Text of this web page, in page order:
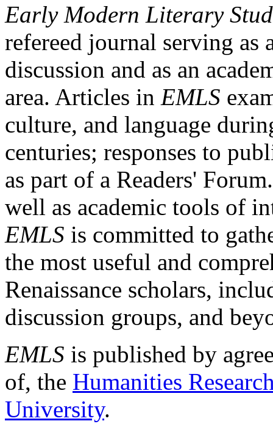
Early Modern Literary
refereed journal serving as
discussion and as an
area. Articles in EMLS
culture, and language
centuries; responses to
as part of a Readers'
well as academic tools of
EMLS is committed to
the most useful and
Renaissance scholars,
discussion groups, and
EMLS is published by
of, the Humanities
University.